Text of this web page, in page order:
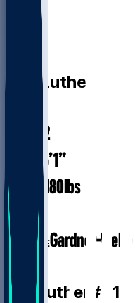
Luther
26.2
6’1”
WEIGHT 180lbs
EXP
COLLEGEGardner-Webb
WR
T.J. Luther # 81